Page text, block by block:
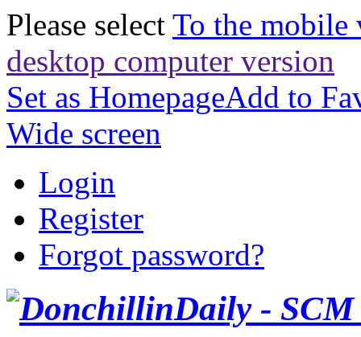
Please select To the mobile
desktop computer version
Set as HomepageAdd to
Wide screen
Login
Register
Forgot password?